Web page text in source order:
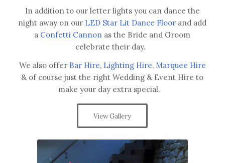
In addition to our letter lights you can dance the
night away on our LED Star Lit Dance Floor and add
a Confetti Cannon as the Bride and Groom
celebrate their day.
We also offer Bar Hire, Lighting Hire, Marquee Hire
& of course just the right Wedding & Event Hire to
make your day extra special.
View Gallery